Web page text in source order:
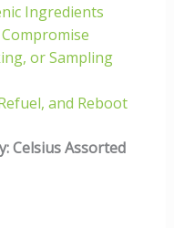
Ingredients
or Sampling
and Reboot
Celsius Assorted